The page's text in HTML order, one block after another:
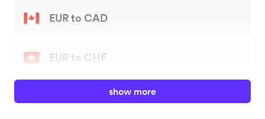
EUR to CAD
EUR to CHF
show more